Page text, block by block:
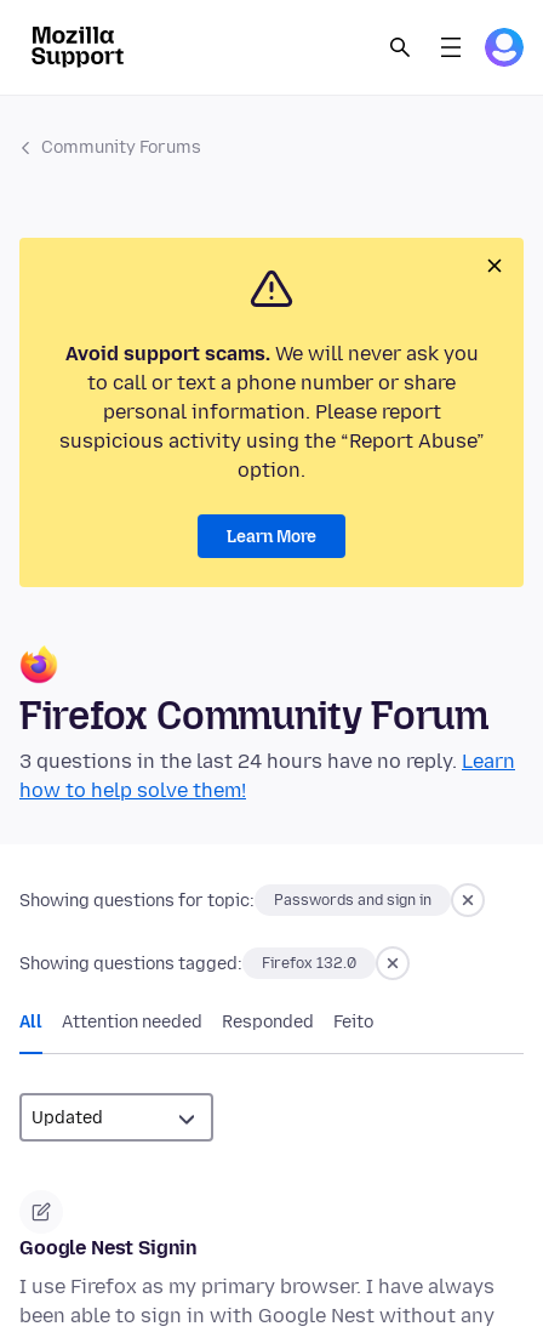
Community Forums
Avoid support scams.We will never ask you
to call or text a phone number or share
personal information. Please report
suspicious activity using the “Report Abuse”
option.
Learn More
Firefox Community Forum
3 questions in the last 24 hours have no reply. Learn
how to help solve them!
Showing questions for topic: Passwords and sign in
Showing questions tagged: Firefox 132.0
All Attention needed Responded Feito
Google Nest Signin
I use Firefox as my primary browser. I have always
been able to sign in with Google Nest without any